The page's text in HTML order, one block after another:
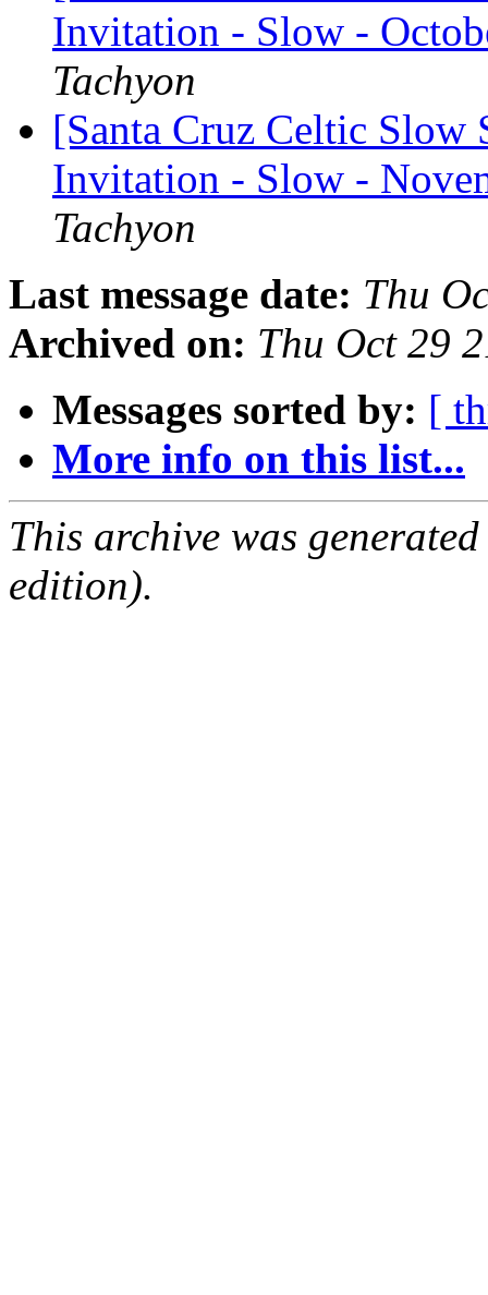
Invitation - Slow -
Tachyon
[Santa Cruz Celtic Slow
Invitation - Slow -
Tachyon
Last message date: Thu
Archived on: Thu Oct 29
Messages sorted by: [
More info on this list...
This archive was
edition).